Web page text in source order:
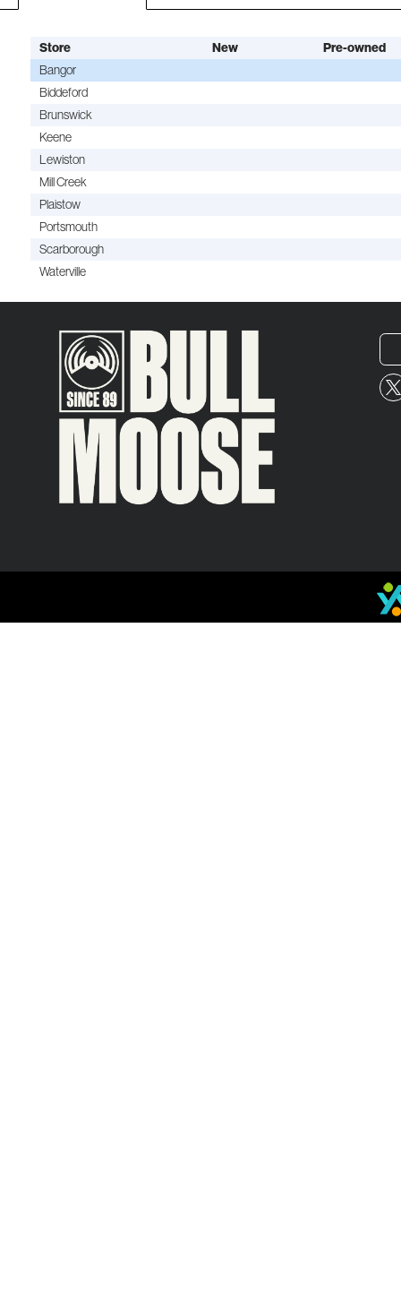
Store New
Pre-owned
Bangor
Biddeford
Brunswick
Keene
Lewiston
Mill Creek
Plaistow
Portsmouth
Scarborough
Waterville